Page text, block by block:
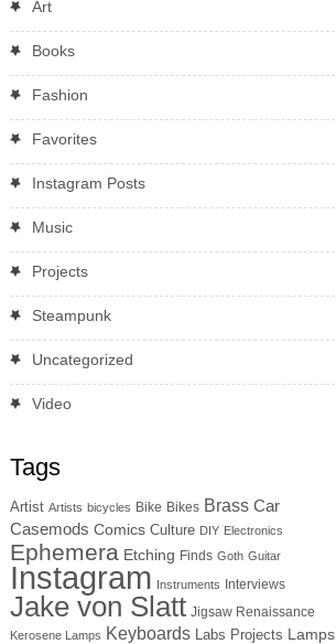
Art
Books
Fashion
Favorites
Instagram Posts
Music
Projects
Steampunk
Uncategorized
Video
Tags
Artist Artists bicycles Bike Bikes Brass Car
Casemods Comics Culture DIY Electronics
Ephemera Etching Finds Goth Guitar
Instagram Instruments Interviews
Jake von Slatt Jigsaw Renaissance
Kerosene Lamps Keyboards Labs Projects Lamps